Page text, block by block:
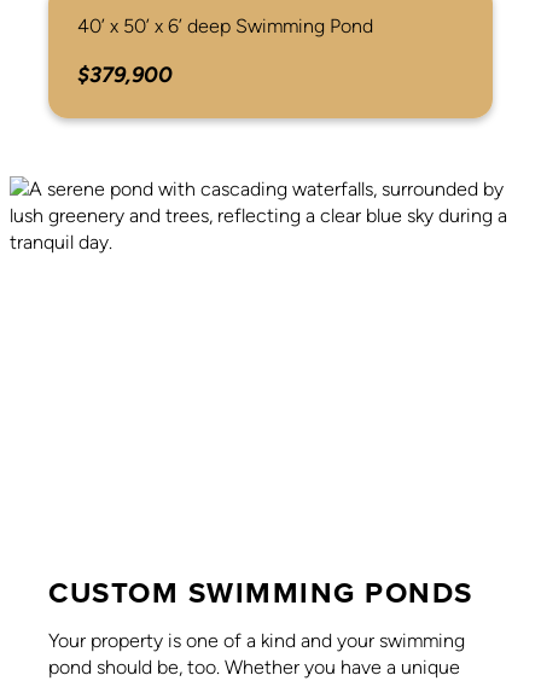
40’ x 50’ x 6’ deep Swimming Pond
$379,900
CUSTOM SWIMMING PONDS
Your property is one of a kind and your swimming
pond should be, too. Whether you have a unique